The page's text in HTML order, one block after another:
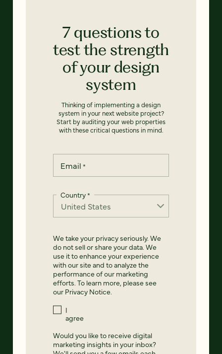
7 questions to
test the strength
of your design
system
Thinking of implementing a design
system in your next website project?
Start by auditing your web properties
with these critical questions in mind.
Email *
Country*
We take your privacy seriously. We
do not sell or share your data. We
use it to enhance your experience
with our site and to analyze the
performance of our marketing
efforts. To learn more, please see
our Privacy Notice.
I
agree
Would you like to receive digital
marketing insights in your inbox?